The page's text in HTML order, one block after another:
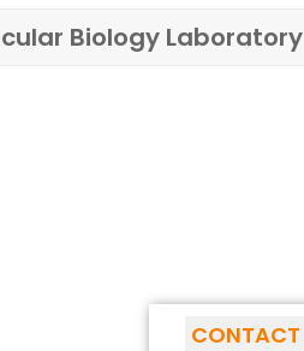
Biology Laboratory
CONTACT